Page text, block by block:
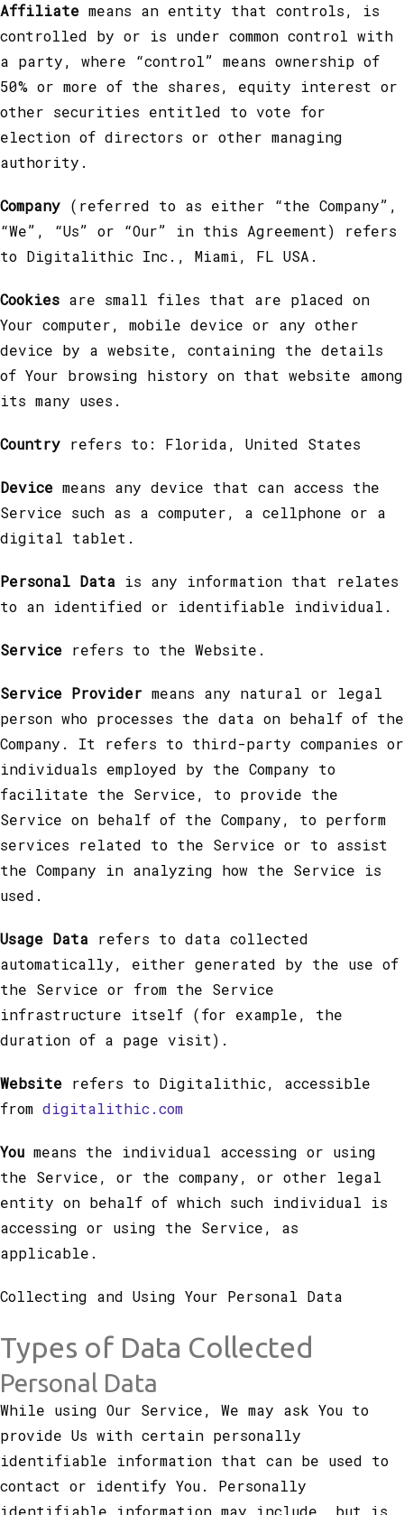
Affiliate means an entity that controls, is
controlled by or is under common control with
a party, where “control” means ownership of
50% or more of the shares, equity interest or
other securities entitled to vote for
election of directors or other managing
authority.
Company (referred to as either “the Company”,
“We”, “Us” or “Our” in this Agreement) refers
to Digitalithic Inc., Miami, FL USA.
Cookies are small files that are placed on
Your computer, mobile device or any other
device by a website, containing the details
of Your browsing history on that website among
its many uses.
Country refers to: Florida, United States
Device means any device that can access the
Service such as a computer, a cellphone or a
digital tablet.
Personal Data is any information that relates
to an identified or identifiable individual.
Service refers to the Website.
Service Provider means any natural or legal
person who processes the data on behalf of the
Company. It refers to third-party companies or
individuals employed by the Company to
facilitate the Service, to provide the
Service on behalf of the Company, to perform
services related to the Service or to assist
the Company in analyzing how the Service is
used.
Usage Data refers to data collected
automatically, either generated by the use of
the Service or from the Service
infrastructure itself (for example, the
duration of a page visit).
Website refers to Digitalithic, accessible
from digitalithic.com
You means the individual accessing or using
the Service, or the company, or other legal
entity on behalf of which such individual is
accessing or using the Service, as
applicable.
Collecting and Using Your Personal Data
Types of Data Collected
Personal Data
While using Our Service, We may ask You to
provide Us with certain personally
identifiable information that can be used to
contact or identify You. Personally
identifiable information may include, but is